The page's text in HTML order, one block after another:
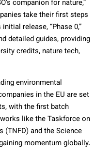
companion for nature,”
take their first steps
release, “Phase 0,”
detailed guides, providing
credits, nature tech,
environmental
in the EU are set
with the first batch
like the Taskforce on
and the Science
momentum globally.